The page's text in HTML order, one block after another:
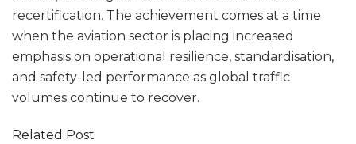
recertification. The achievement comes at a time
when the aviation sector is placing increased
emphasis on operational resilience, standardisation,
and safety-led performance as global traffic
volumes continue to recover.
Related Post